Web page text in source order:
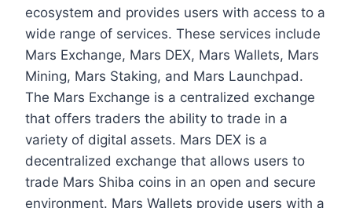
ecosystem and provides users with access to a
wide range of services. These services include
Mars Exchange, Mars DEX, Mars Wallets, Mars
Mining, Mars Staking, and Mars Launchpad.
The Mars Exchange is a centralized exchange
that offers traders the ability to trade in a
variety of digital assets. Mars DEX is a
decentralized exchange that allows users to
trade Mars Shiba coins in an open and secure
environment. Mars Wallets provide users with a